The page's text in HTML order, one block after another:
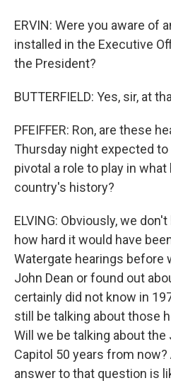
ERVIN: Were you aware of
installed in the Executive
the President?
BUTTERFIELD: Yes, sir, at
PFEIFFER: Ron, are these
Thursday night expected
pivotal a role to play in
country's history?
ELVING: Obviously, we
how hard it would have
Watergate hearings before
John Dean or found out
certainly did not know in
still be talking about those
Will we be talking about
Capitol 50 years from
answer to that question is